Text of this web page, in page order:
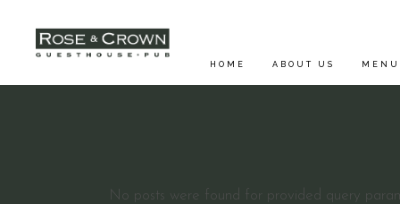
HOME ABOUT US MENU
No posts were found for provided query